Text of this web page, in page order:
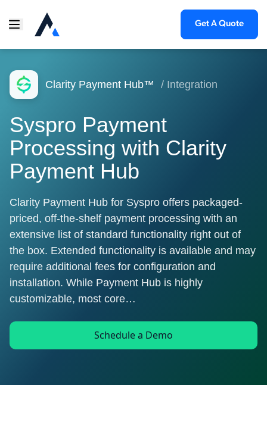
Get A Quote
Clarity Payment Hub™ / Integration
Syspro Payment
Processing with Clarity
Payment Hub
Clarity Payment Hub for Syspro offers packaged-
priced, off-the-shelf payment processing with an
extensive list of standard functionality right out of
the box. Extended functionality is available and may
require additional fees for configuration and
installation. While Payment Hub is highly
customizable, most core…
Schedule a Demo